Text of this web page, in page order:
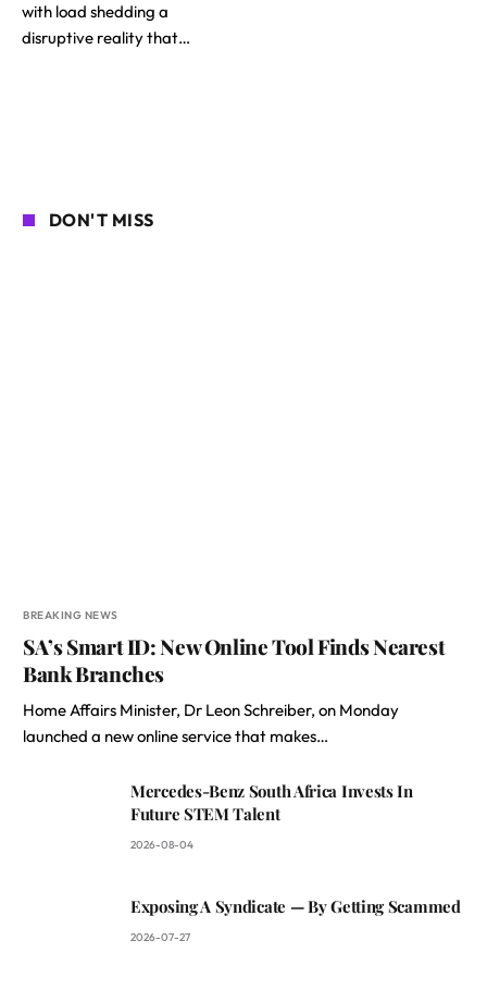
with load shedding a
disruptive reality that…
DON'T MISS
BREAKING NEWS
SA’s Smart ID: New Online Tool Finds Nearest
Bank Branches
Home Affairs Minister, Dr Leon Schreiber, on Monday
launched a new online service that makes…
Mercedes-Benz South Africa Invests In
Future STEM Talent
2026-08-04
Exposing A Syndicate — By Getting Scammed
2026-07-27